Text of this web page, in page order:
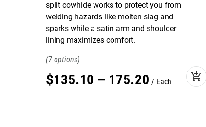
split cowhide works to protect you from
welding hazards like molten slag and
sparks while a satin arm and shoulder
lining maximizes comfort.
7
$135.10 – 175.20 Each add_shopping_cart